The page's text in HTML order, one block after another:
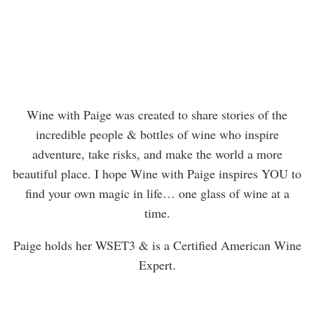
Wine with Paige was created to share stories of the
incredible people & bottles of wine who inspire
adventure, take risks, and make the world a more
beautiful place. I hope Wine with Paige inspires YOU to
find your own magic in life… one glass of wine at a
time.
Paige holds her WSET3 & is a Certified American Wine
Expert.